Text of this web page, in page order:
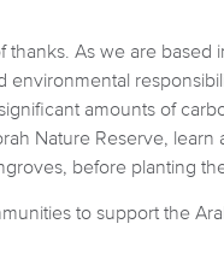
As we are
amounts of
Nature Reserve,
before planting
to support the